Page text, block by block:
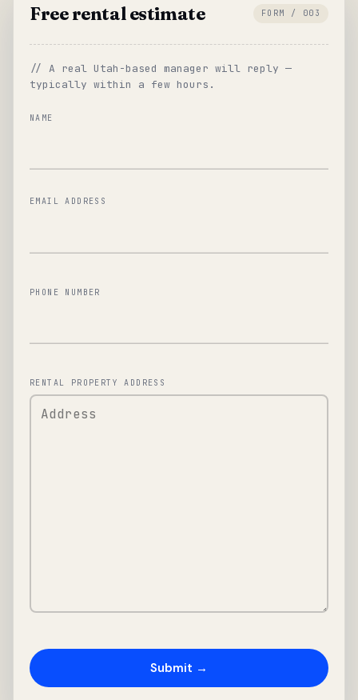
Free rental estimate FORM / 003
// A real Utah-based manager will reply —
typically within a few hours.
NAME
EMAIL ADDRESS
PHONE NUMBER
RENTAL PROPERTY ADDRESS